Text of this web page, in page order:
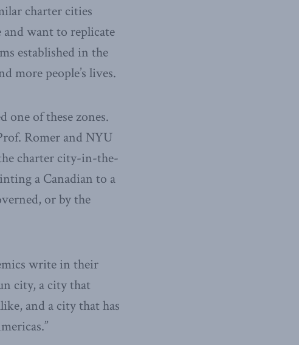
charter cities
and want to replicate
established in the
more people’s lives.
one of these zones.
Romer and NYU
charter city-in-the-
a Canadian to a
or by the
write in their
city, a city that
and a city that has